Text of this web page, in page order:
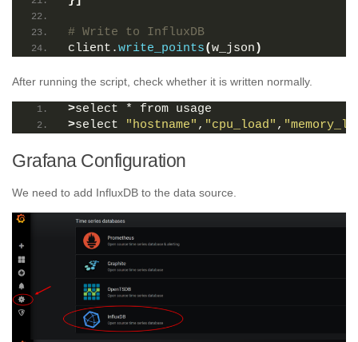
# Write to InfluxDB
client.write_points(w_json )
After running the script, check whether it is written normally.
>select * from usage
>select "hostname" , "cpu_load" ,
Grafana Configuration
We need to add InfluxDB to the data source.